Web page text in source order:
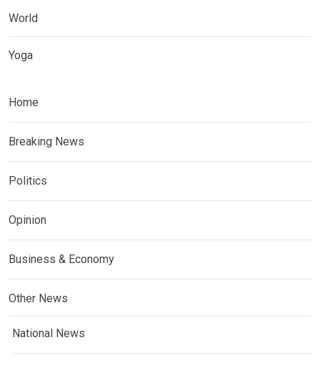
World
Yoga
Home
Breaking News
Politics
Opinion
Business & Economy
Other News
National News